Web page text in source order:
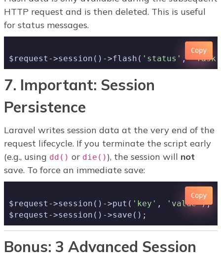
HTTP request and is then deleted. This is useful
for status messages.
$request->session()->flash( 'status' , 'Task
Copy
7. Important: Session
Persistence
Laravel writes session data at the very end of the
request lifecycle. If you terminate the script early
(e.g., using dd() or die() ), the session will not
save. To force an immediate save:
$request->session()->put( 'key' , 'value');
Copy
Bonus: 3 Advanced Session